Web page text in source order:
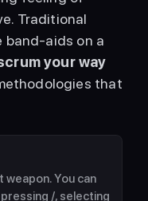
Traditional
band-aids on a
your way
that
You can
/, selecting